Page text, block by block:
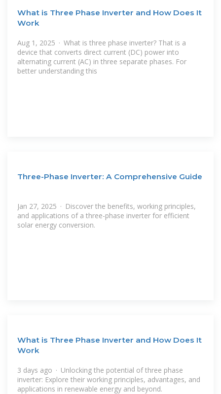
What is Three Phase Inverter and How Does It
Work
Aug 1, 2025 · What is three phase inverter? That is a
device that converts direct current (DC) power into
alternating current (AC) in three separate phases. For
better understanding this
Three-Phase Inverter: A Comprehensive Guide
Jan 27, 2025 · Discover the benefits, working principles,
and applications of a three-phase inverter for efficient
solar energy conversion.
What is Three Phase Inverter and How Does It
Work
3 days ago · Unlocking the potential of three phase
inverter: Explore their working principles, advantages, and
applications in renewable energy and beyond.